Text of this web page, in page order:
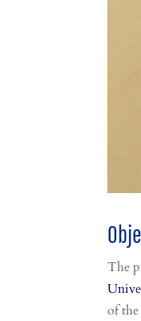
The
of